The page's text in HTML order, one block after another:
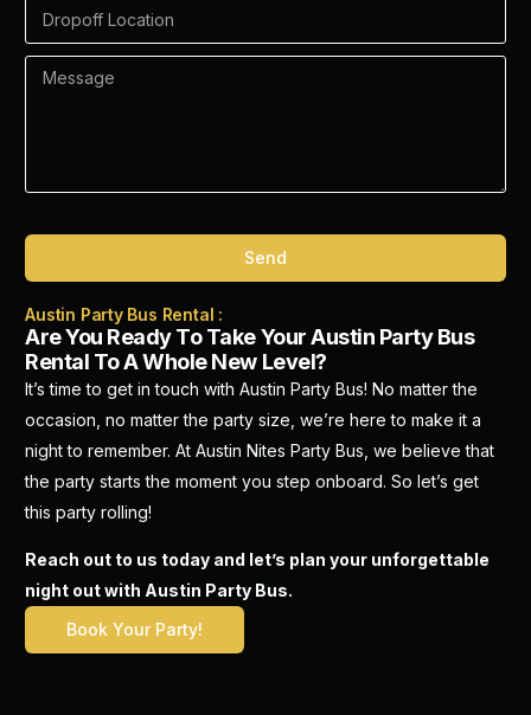
Send
Austin Party Bus Rental :
Are You Ready To Take Your Austin Party Bus
Rental To A Whole New Level?
It’s time to get in touch with Austin Party Bus! No matter the
occasion, no matter the party size, we’re here to make it a
night to remember. At Austin Nites Party Bus, we believe that
the party starts the moment you step onboard. So let’s get
this party rolling!
Reach out to us today and let’s plan your unforgettable
night out with Austin Party Bus.
Book Your Party!